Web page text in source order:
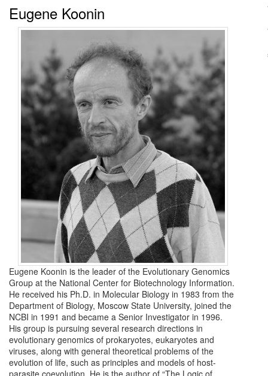
Eugene Koonin
Eugene Koonin is the leader of the Evolutionary Genomics
Group at the National Center for Biotechnology Information.
He received his Ph.D. in Molecular Biology in 1983 from the
Department of Biology, Moscow State University, joined the
NCBI in 1991 and became a Senior Investigator in 1996.
His group is pursuing several research directions in
evolutionary genomics of prokaryotes, eukaryotes and
viruses, along with general theoretical problems of the
evolution of life, such as principles and models of host-